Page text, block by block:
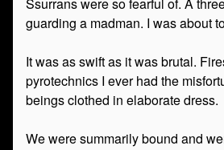
guarding a madman. I was about
It was as swift as it was brutal.
pyrotechnics I ever had the
beings clothed in elaborate dress.
We were summarily bound and